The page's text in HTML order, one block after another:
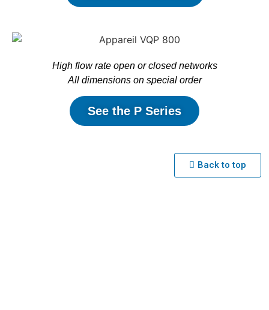
High flow rate open or closed networks
All dimensions on special order
See the P Series
Back to top